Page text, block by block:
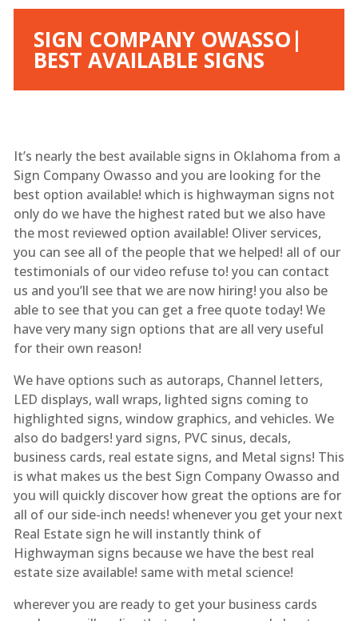
SIGN COMPANY OWASSO|
BEST AVAILABLE SIGNS
It’s nearly the best available signs in Oklahoma from a
Sign Company Owasso and you are looking for the
best option available! which is highwayman signs not
only do we have the highest rated but we also have
the most reviewed option available! Oliver services,
you can see all of the people that we helped! all of our
testimonials of our video refuse to! you can contact
us and you’ll see that we are now hiring! you also be
able to see that you can get a free quote today! We
have very many sign options that are all very useful
for their own reason!
We have options such as autoraps, Channel letters,
LED displays, wall wraps, lighted signs coming to
highlighted signs, window graphics, and vehicles. We
also do badgers! yard signs, PVC sinus, decals,
business cards, real estate signs, and Metal signs! This
is what makes us the best Sign Company Owasso and
you will quickly discover how great the options are for
all of our side-inch needs! whenever you get your next
Real Estate sign he will instantly think of
Highwayman signs because we have the best real
estate size available! same with metal science!
wherever you are ready to get your business cards